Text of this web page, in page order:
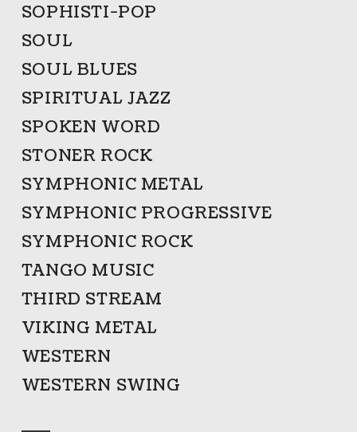
SOPHISTI-POP
SOUL
SOUL BLUES
SPIRITUAL JAZZ
SPOKEN WORD
STONER ROCK
SYMPHONIC METAL
SYMPHONIC PROGRESSIVE
SYMPHONIC ROCK
TANGO MUSIC
THIRD STREAM
VIKING METAL
WESTERN
WESTERN SWING